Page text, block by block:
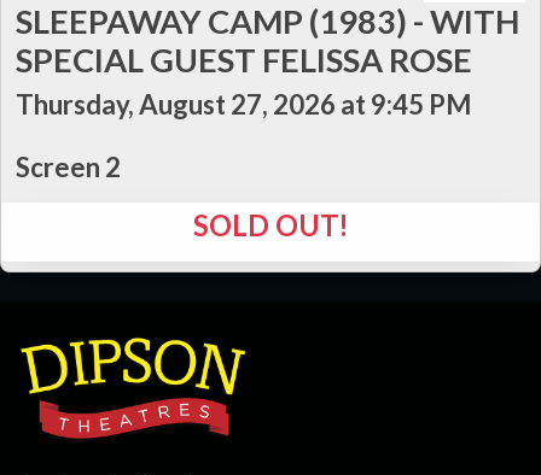
SLEEPAWAY CAMP (1983) - WITH
SPECIAL GUEST FELISSA ROSE
Thursday, August 27, 2026 at 9:45 PM
Screen 2
SOLD OUT!